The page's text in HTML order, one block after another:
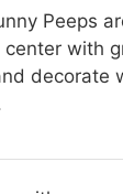
Peeps
center with
decorate